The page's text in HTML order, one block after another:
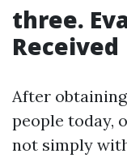
three.
Received
After
people today,
not simply